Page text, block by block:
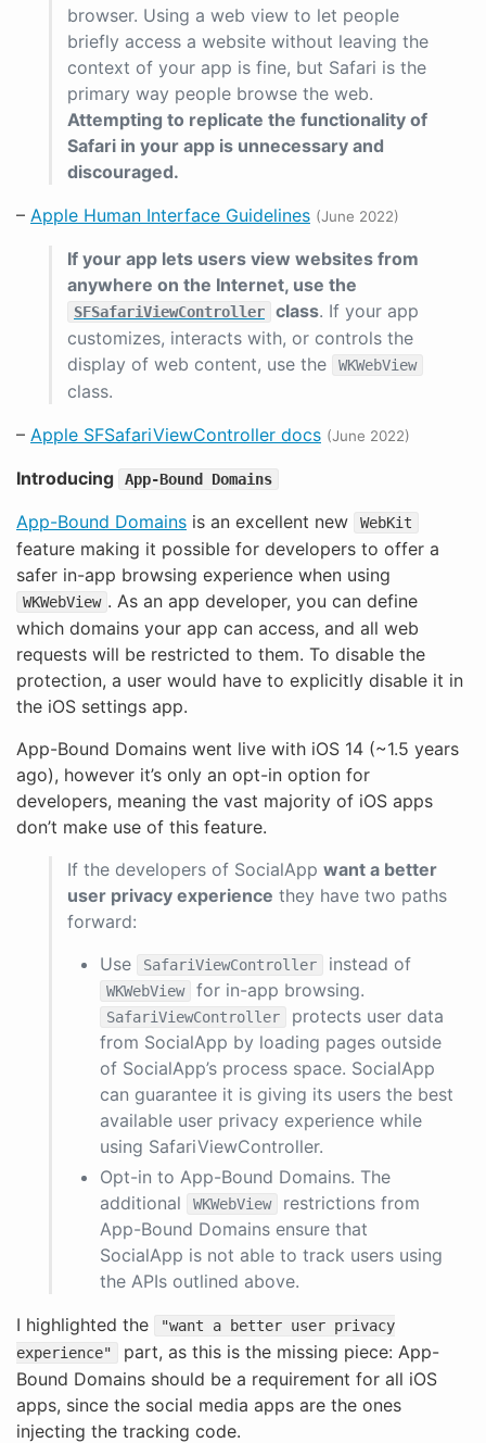
browser. Using a web view to let people
briefly access a website without leaving the
context of your app is fine, but Safari is the
primary way people browse the web.
Attempting to replicate the functionality of
Safari in your app is unnecessary and
discouraged.
– Apple Human Interface Guidelines (June 2022)
If your app lets users view websites from
anywhere on the Internet, use the
SFSafariViewController class. If your app
customizes, interacts with, or controls the
display of web content, use the
WKWebView
class.
– Apple SFSafariViewController docs (June 2022)
Introducing App-Bound Domains
App-Bound Domains is an excellent new WebKit
feature making it possible for developers to offer a
safer in-app browsing experience when using
WKWebView . As an app developer, you can define
which domains your app can access, and all web
requests will be restricted to them. To disable the
protection, a user would have to explicitly disable it in
the iOS settings app.
App-Bound Domains went live with iOS 14 (~1.5 years
ago), however it’s only an opt-in option for
developers, meaning the vast majority of iOS apps
don’t make use of this feature.
If the developers of SocialApp want a better
user privacy experience they have two paths
forward:
Use
SafariViewController instead of
WKWebView for in-app browsing.
SafariViewController
protects user data
from SocialApp by loading pages outside
of SocialApp’s process space. SocialApp
can guarantee it is giving its users the best
available user privacy experience while
using SafariViewController.
Opt-in to App-Bound Domains. The
additional
WKWebView
restrictions from
App-Bound Domains ensure that
SocialApp is not able to track users using
the APIs outlined above.
I highlighted the
"want a better user privacy
experience"
part, as this is the missing piece: App-
Bound Domains should be a requirement for all iOS
apps, since the social media apps are the ones
injecting the tracking code.